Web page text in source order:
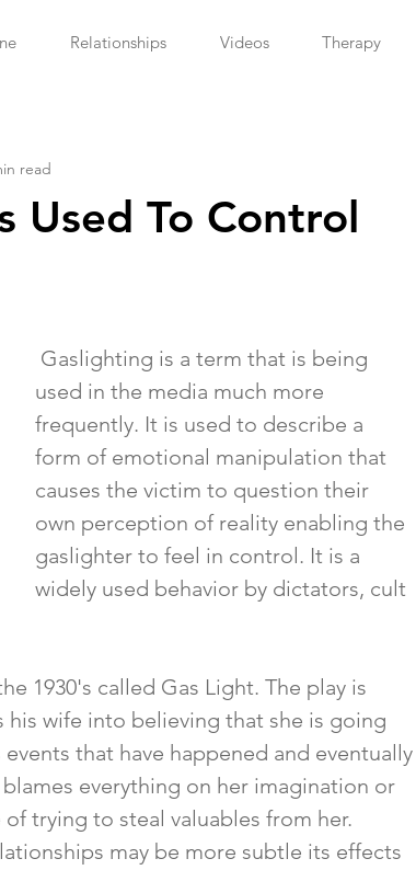
Relationships Videos Therapy
Used To Control
read
used in the media much more
frequently. It is used to describe a
form of emotional manipulation that
causes the victim to question their
own perception of reality enabling the
gaslighter to feel in control. It is a
widely used behavior by dictators, cult
1930's called Gas Light. The play is
his wife into believing that she is going
that have happened and eventually
everything on her imagination or
trying to steal valuables from her.
may be more subtle its effects